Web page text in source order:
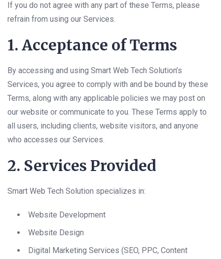
If you do not agree with any part of these Terms, please
refrain from using our Services.
1. Acceptance of Terms
By accessing and using Smart Web Tech Solution’s
Services, you agree to comply with and be bound by these
Terms, along with any applicable policies we may post on
our website or communicate to you. These Terms apply to
all users, including clients, website visitors, and anyone
who accesses our Services.
2. Services Provided
Smart Web Tech Solution specializes in:
Website Development
Website Design
Digital Marketing Services (SEO, PPC, Content